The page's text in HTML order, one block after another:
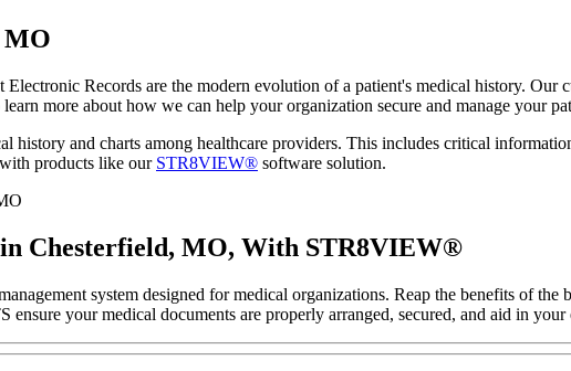
MO
Electronic Records are the modern evolution of a patient's medical history.
more about how we can help your organization secure and manage your
history and charts among healthcare providers. This includes critical
with products like our STR8VIEW® software solution.
Chesterfield, MO, With STR8VIEW®
system designed for medical organizations. Reap the benefits of the
ensure your medical documents are properly arranged, secured, and aid in